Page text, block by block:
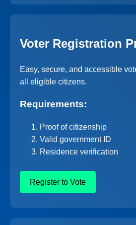
Voter Registration
Easy, secure, and accessible
all eligible citizens.
Requirements:
Proof of citizenship
Valid government ID
Residence verification
Register to Vote